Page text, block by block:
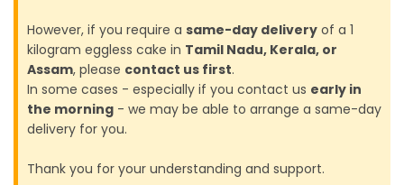
However, if you require a same-day delivery of a 1
kilogram eggless cake in Tamil Nadu, Kerala, or
Assam, please contact us first.
In some cases - especially if you contact us early in
the morning - we may be able to arrange a same-day
delivery for you.
Thank you for your understanding and support.